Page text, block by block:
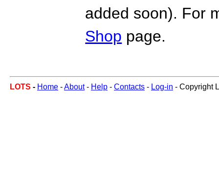
added soon). For
Shop page.
LOTS - Home -About- Help - Contacts - Log-in - Copyright